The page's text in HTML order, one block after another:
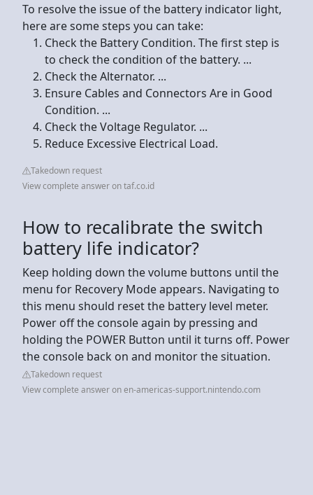
To resolve the issue of the battery indicator light,
here are some steps you can take:
Check the Battery Condition. The first step is
to check the condition of the battery. ...
Check the Alternator. ...
Ensure Cables and Connectors Are in Good
Condition. ...
Check the Voltage Regulator. ...
Reduce Excessive Electrical Load.
Takedown request
View complete answer on taf.co.id
How to recalibrate the switch
battery life indicator?
Keep holding down the volume buttons until the
menu for Recovery Mode appears. Navigating to
this menu should reset the battery level meter.
Power off the console again by pressing and
holding the POWER Button until it turns off. Power
the console back on and monitor the situation.
Takedown request
View complete answer on en-americas-support.nintendo.com